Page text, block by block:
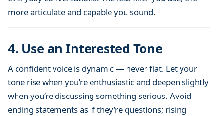
more articulate and capable you sound.
4. Use an Interested Tone
A confident voice is dynamic — never flat. Let your
tone rise when you’re enthusiastic and deepen slightly
when you’re discussing something serious. Avoid
ending statements as if they’re questions; rising